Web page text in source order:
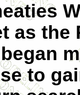
as the
to